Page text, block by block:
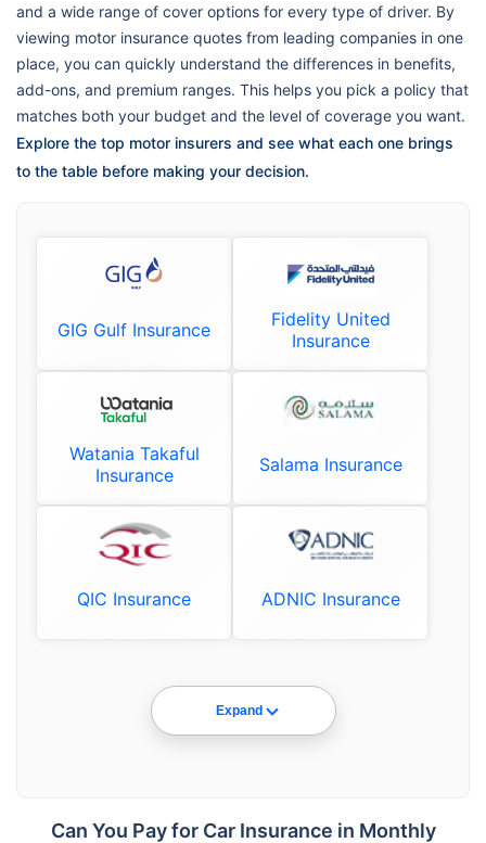
and a wide range of cover options for every type of driver. By
viewing motor insurance quotes from leading companies in one
place, you can quickly understand the differences in benefits,
add-ons, and premium ranges. This helps you pick a policy that
matches both your budget and the level of coverage you want.
Explore the top motor insurers and see what each one brings
to the table before making your decision.
GIG Gulf Insurance
Fidelity United
Insurance
Watania Takaful
Insurance
Salama Insurance
QIC Insurance ADNIC Insurance
Expand
Can You Pay for Car Insurance in Monthly